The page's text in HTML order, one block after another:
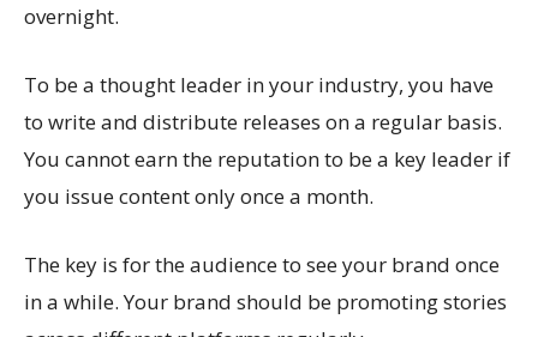
overnight.
To be a thought leader in your industry, you have
to write and distribute releases on a regular basis.
You cannot earn the reputation to be a key leader if
you issue content only once a month.
The key is for the audience to see your brand once
in a while. Your brand should be promoting stories